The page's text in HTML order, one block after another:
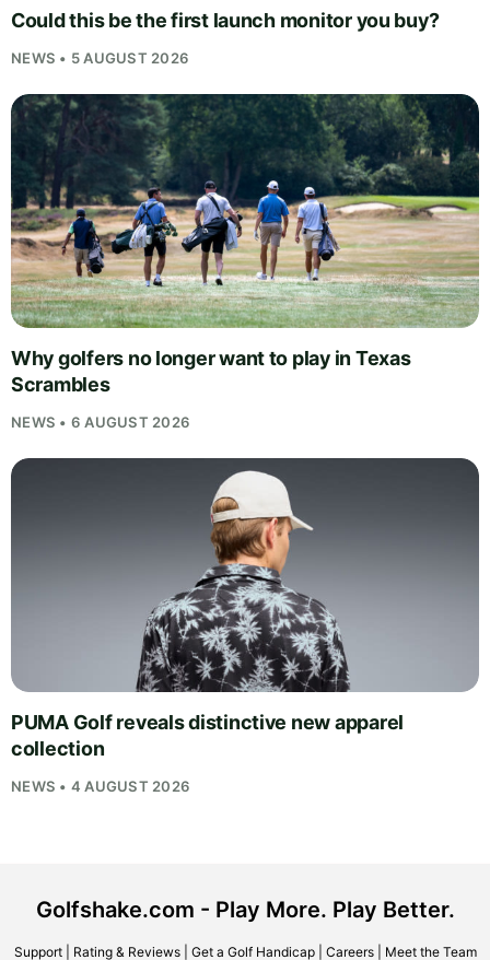
Could this be the first launch monitor you buy?
NEWS • 5 AUGUST 2026
Why golfers no longer want to play in Texas
Scrambles
NEWS • 6 AUGUST 2026
PUMA Golf reveals distinctive new apparel
collection
NEWS • 4 AUGUST 2026
Golfshake.com - Play More. Play Better.
Support| Rating & Reviews| Get a Golf Handicap| Careers| Meet the Team